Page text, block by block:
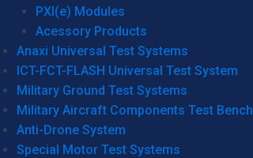
PXI(e) Modules
Acessory Products
Anaxi Universal Test Systems
ICT-FCT-FLASH Universal Test System
Military Ground Test Systems
Military Aircraft Components Test Bench
Anti-Drone System
Special Motor Test Systems